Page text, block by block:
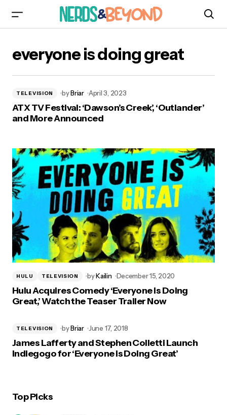
everyone is doing great
TELEVISION byBriar April 3, 2023
ATX TV Festival: ‘Dawson’s Creek’, ‘Outlander’
and More Announced
HULU TELEVISION byKailin December 15, 2020
Hulu Acquires Comedy ‘Everyone is Doing
Great,’ Watch the Teaser Trailer Now
TELEVISION byBriar June 17, 2018
James Lafferty and Stephen Colletti Launch
Indiegogo for ‘Everyone is Doing Great’
Top Picks